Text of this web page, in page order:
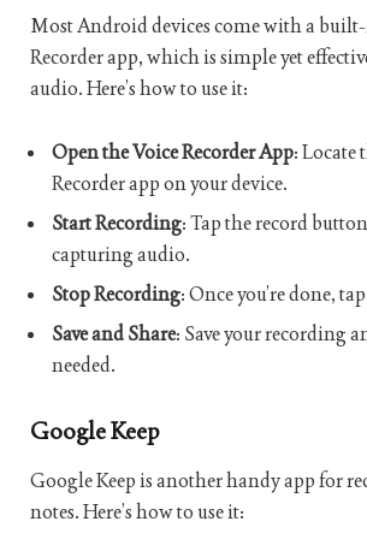
Most Android devices come with a
Recorder app, which is simple yet
audio. Here’s how to use it:
Open the Voice Recorder App: Locate
Recorder app on your device.
Start Recording: Tap the record
capturing audio.
Stop Recording: Once you’re done,
Save and Share: Save your recording
needed.
Google Keep
Google Keep is another handy app for
notes. Here’s how to use it: